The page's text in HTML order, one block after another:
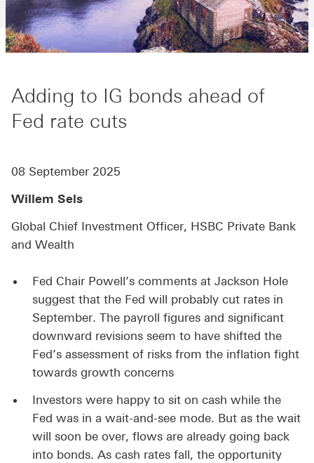
Adding to IG bonds ahead of
Fed rate cuts
08 September 2025
Willem Sels
Global Chief Investment Officer, HSBC Private Bank
and Wealth
Fed Chair Powell’s comments at Jackson Hole
suggest that the Fed will probably cut rates in
September. The payroll figures and significant
downward revisions seem to have shifted the
Fed’s assessment of risks from the inflation fight
towards growth concerns
Investors were happy to sit on cash while the
Fed was in a wait-and-see mode. But as the wait
will soon be over, flows are already going back
into bonds. As cash rates fall, the opportunity